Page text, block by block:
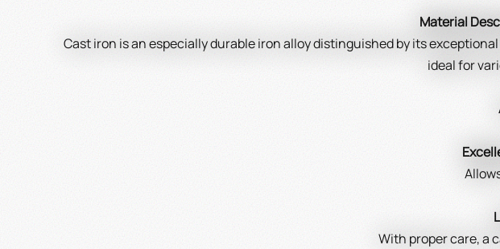
Material
Cast iron is an especially durable iron alloy distinguished by its
ideal for
With proper care, a